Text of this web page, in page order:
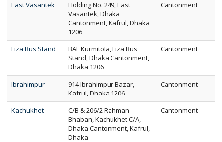
East Vasantek
Holding No. 249, East
Vasantek, Dhaka
Cantonment, Kafrul, Dhaka
1206
Cantonment
Fiza Bus Stand
BAF Kurmitola, Fiza Bus
Stand, Dhaka Cantonment,
Dhaka 1206
Cantonment
Ibrahimpur
914 Ibrahimpur Bazar,
Kafrul, Dhaka 1206
Cantonment
Kachukhet
C/B & 206/2 Rahman
Bhaban, Kachukhet C/A,
Dhaka Cantonment, Kafrul,
Dhaka
Cantonment